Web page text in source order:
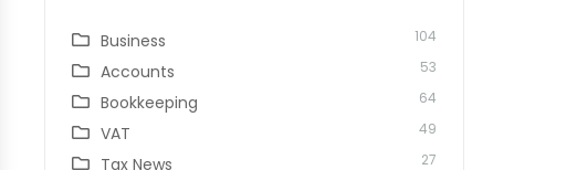
Business 104
Accounts 53
Bookkeeping 64
VAT 49
Tax News 27